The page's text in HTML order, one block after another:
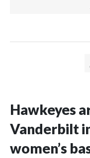
Hawkeyes
Vanderbilt
women’s